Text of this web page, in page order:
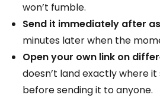
won’t fumble.
Send it immediately after
minutes later when the
Open your own link on
doesn’t land exactly where it
before sending it to anyone.